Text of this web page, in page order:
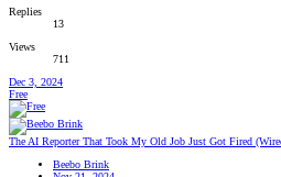
Replies
13
Views
711
Dec 3, 2024
Free
The AI Reporter That Took My Old Job Just Got Fired
Beebo Brink